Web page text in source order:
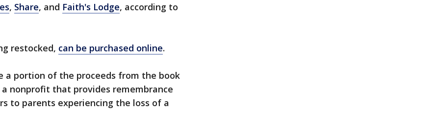
, Share, and Faith's Lodge, according to
restocked, can be purchased online.
a portion of the proceeds from the book
a nonprofit that provides remembrance
to parents experiencing the loss of a